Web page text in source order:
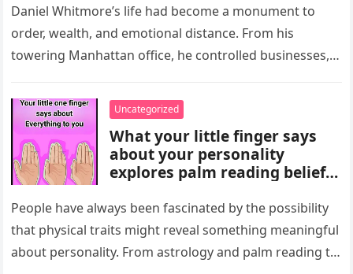
Shocked to learn his past lies
destroyed her life and unborn
child, he is forced to confront
his mistakes, seek
wealth could never replace.
Daniel Whitmore’s life had become a monument to
order, wealth, and emotional distance. From his
towering Manhattan office, he controlled businesses,
Uncategorized
What your little finger says
about your personality
explores palm reading beliefs
length to character,
communication, and
emotions. Experts note these
interpretations come from
People have always been fascinated by the possibility
that physical traits might reveal something meaningful
about personality. From astrology and palm reading to